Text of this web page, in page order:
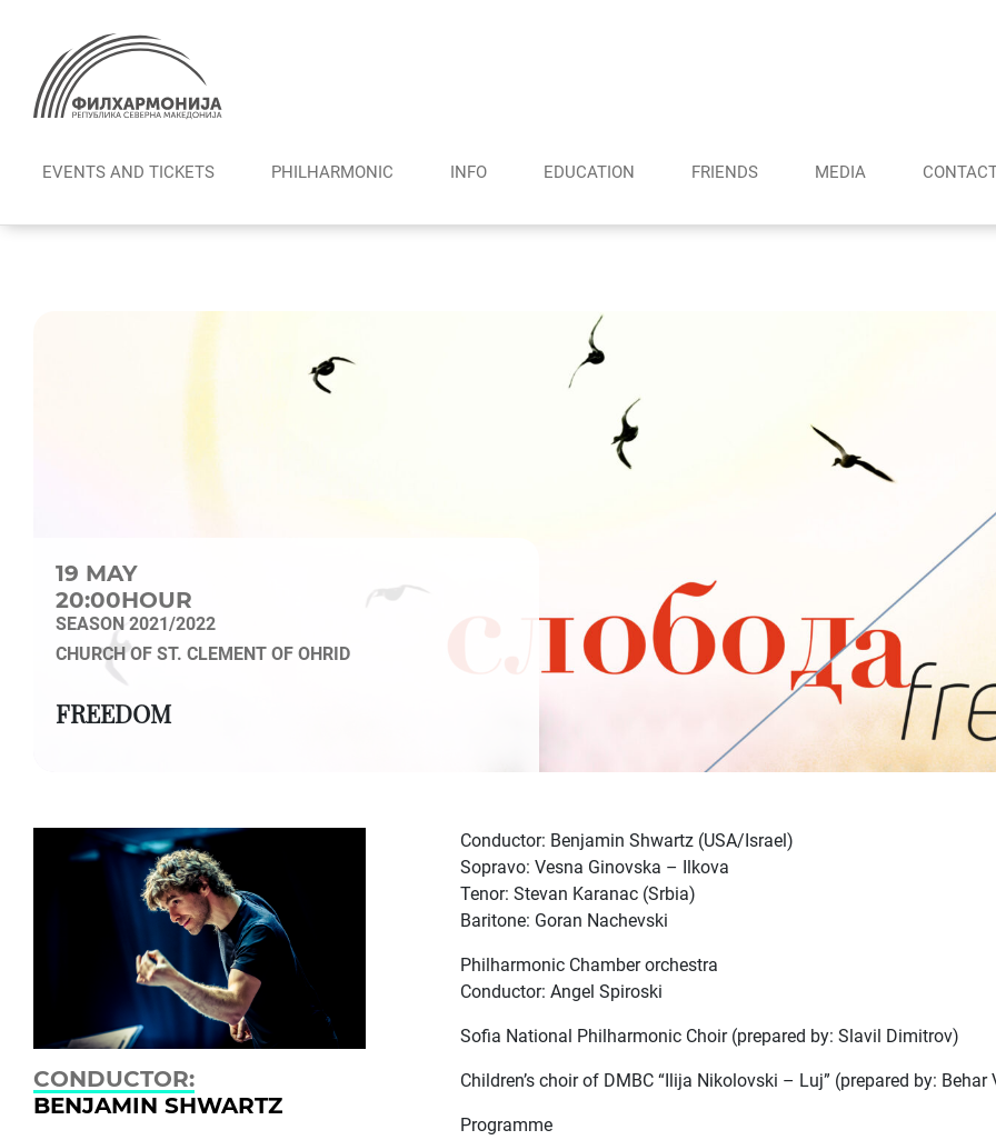
content
EVENTS AND TICKETS PHILHARMONIC INFO EDUCATION FRIENDS MEDIA
19 MAY
20:00HOUR
SEASON 2021/2022
CHURCH OF ST. CLEMENT OF OHRID
FREEDOM
CONDUCTOR:
BENJAMIN SHWARTZ
Conductor: Benjamin Shwartz (USA/Israel)
Sopravo: Vesna Ginovska – Ilkova
Tenor: Stevan Karanac (Srbia)
Baritone: Goran Nachevski
Philharmonic Chamber orchestra
Conductor: Angel Spiroski
Sofia National Philharmonic Choir (prepared by: Slavil Dimitrov)
Children’s choir of DMBC “Ilija Nikolovski – Luj” (prepared by: Behar
Programme